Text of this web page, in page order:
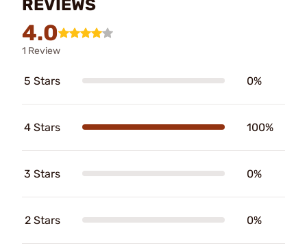
REVIEWS
4.0
1 Review
5 Stars 0%
4 Stars 100%
3 Stars 0%
2 Stars 0%